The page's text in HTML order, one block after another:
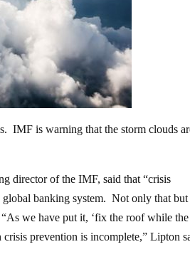
IMF is warning that the storm clouds
director of the IMF, said that “crisis
global banking system. Not only that
we have put it, ‘fix the roof while
prevention is incomplete,” Lipton